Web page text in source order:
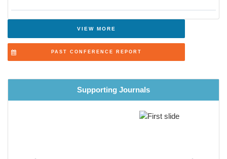
Cardiac Nursing
Nursing Research
VIEW MORE
PAST CONFERENCE REPORT
Supporting Journals